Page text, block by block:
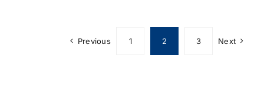
Previous 1 2 3 Next